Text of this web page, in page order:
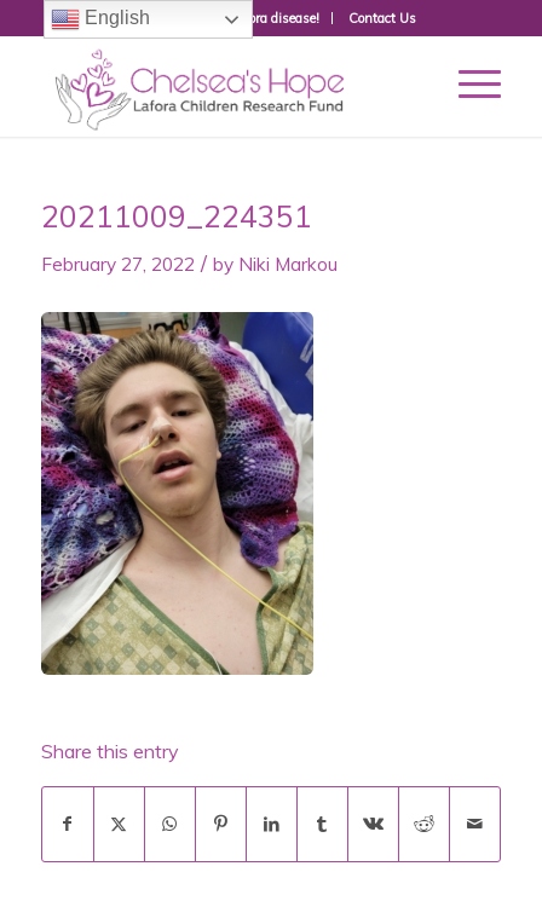
Donate to fight Lafora disease! Contact Us
20211009_224351
February 27, 2022 / by Niki Markou
Share this entry
English